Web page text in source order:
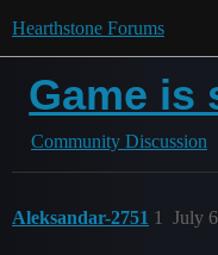
Hearthstone Forums
Game is
Community Discussion
Aleksandar-2751 July
1